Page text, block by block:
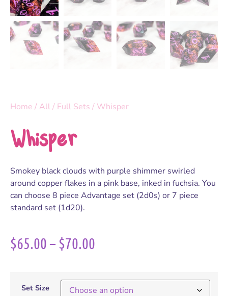
Home /All/ Full Sets / Whisper
Whisper
Smokey black clouds with purple shimmer swirled
around copper flakes in a pink base, inked in fuchsia. You
can choose 8 piece Advantage set (2d0s) or 7 piece
standard set (1d20).
$65.00–$70.00
Set Size